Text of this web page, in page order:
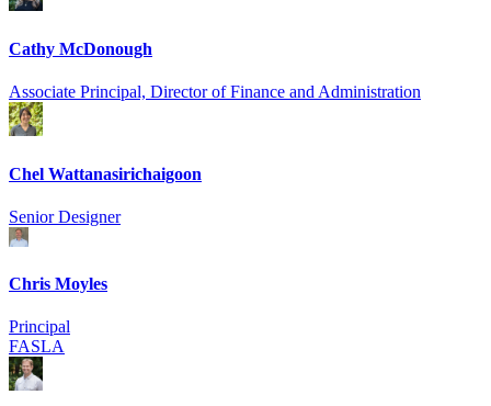
Cathy McDonough
Associate Principal, Director of Finance and Administration
Chel Wattanasirich­aigoon
Senior Designer
Chris Moyles
Principal
FASLA